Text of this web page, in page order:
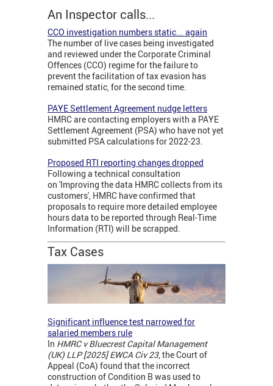
An Inspector calls...
CCO investigation numbers static... again
The number of live cases being investigated
and reviewed under the Corporate Criminal
Offences (CCO) regime for the failure to
prevent the facilitation of tax evasion has
remained static, for the second time.
PAYE Settlement Agreement nudge letters
HMRC are contacting employers with a PAYE
Settlement Agreement (PSA) who have not yet
submitted PSA calculations for 2022-23.
Proposed RTI reporting changes dropped
Following a technical consultation
on 'Improving the data HMRC collects from its
customers', HMRC have confirmed that
proposals to require more detailed employee
hours data to be reported through Real-Time
Information (RTI) will be scrapped.
Tax Cases
Significant influence test narrowed for
salaried members rule
In HMRC v Bluecrest Capital Management
(UK) LLP [2025] EWCA Civ 23, the Court of
Appeal (CoA) found that the incorrect
construction of Condition B was used to